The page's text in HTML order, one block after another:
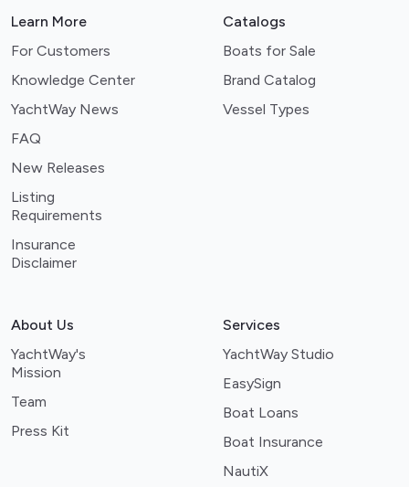
Learn More
For Customers
Knowledge Center
YachtWay News
FAQ
New Releases
Listing
Requirements
Insurance
Disclaimer
Catalogs
Boats for Sale
Brand Catalog
Vessel Types
About Us
YachtWay's
Mission
Team
Press Kit
Services
YachtWay Studio
EasySign
Boat Loans
Boat Insurance
NautiX